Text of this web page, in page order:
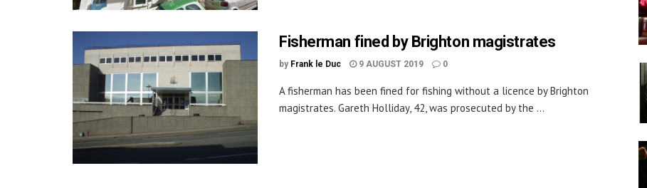
Fisherman fined by Brighton magistrates
by Frank le Duc 9 AUGUST 2019 0
A fisherman has been fined for fishing without a licence by Brighton
magistrates. Gareth Holliday, 42, was prosecuted by the ...